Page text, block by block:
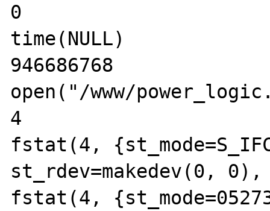
0
time(NULL)
946686768
open("/www/
4
fstat(4,
st_rdev=makedev(0,
fstat(4,